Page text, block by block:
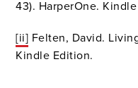
43). HarperOne.
[ii] Felten, David.
Kindle Edition.